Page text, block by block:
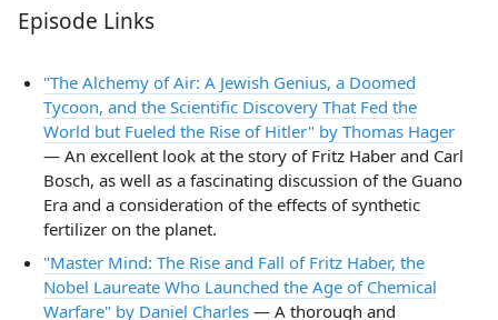
Episode Links
"The Alchemy of Air: A Jewish Genius, a Doomed
Tycoon, and the Scientific Discovery That Fed the
World but Fueled the Rise of Hitler" by Thomas Hager
— An excellent look at the story of Fritz Haber and Carl
Bosch, as well as a fascinating discussion of the Guano
Era and a consideration of the effects of synthetic
fertilizer on the planet.
"Master Mind: The Rise and Fall of Fritz Haber, the
Nobel Laureate Who Launched the Age of Chemical
Warfare" by Daniel Charles — A thorough and